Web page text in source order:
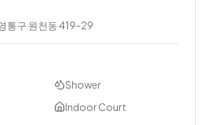
통구 원천동 419-29
Shower
Indoor Court